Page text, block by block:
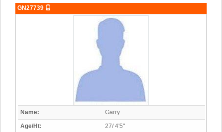
GN27739
Name:
Garry
Age/Ht:
27/ 4'5"